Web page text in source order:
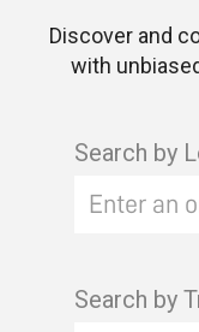
Discover and
with
Search by
Search by